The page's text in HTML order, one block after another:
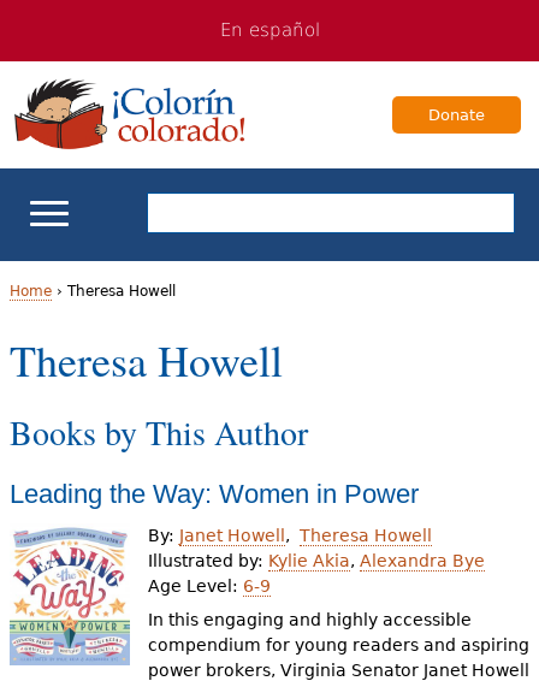
navigation
Content
En español
Donate
School Support
Books & Authors
Videos
Audience
Y
o
u
a
r
e
h
e
Home› Theresa Howell
Theresa Howell
Books by This Author
Leading the Way: Women in Power
By: Janet Howell
Theresa Howell
Illustrated by: Kylie Akia,Alexandra Bye
Age Level: 6-9
In this engaging and highly accessible
compendium for young readers and aspiring
power brokers, Virginia Senator Janet Howell